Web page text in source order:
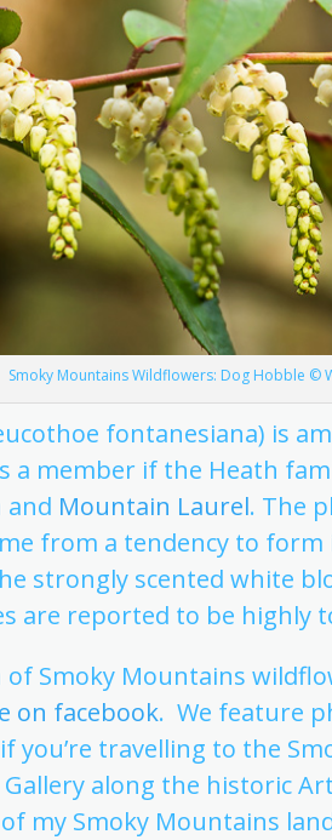
Smoky Mountains Wildflowers: Dog Hobble ©
fontanesiana) is
a member if the Heath
and Mountain Laurel. The
from a tendency to
strongly scented white
are reported to be highly
of Smoky Mountains
on facebook. We feature
you’re travelling to the
along the historic
my Smoky Mountains